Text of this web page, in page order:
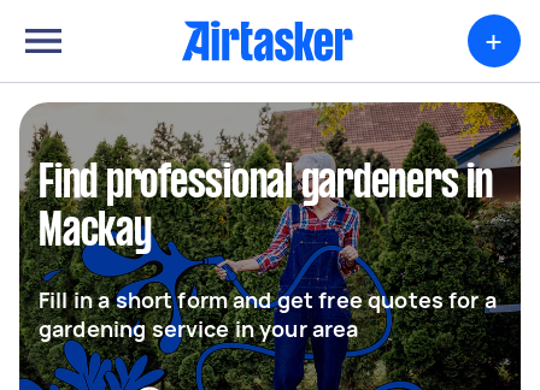
+
Find professional gardeners in
Mackay
Fill in a short form and get free quotes for a
gardening service in your area